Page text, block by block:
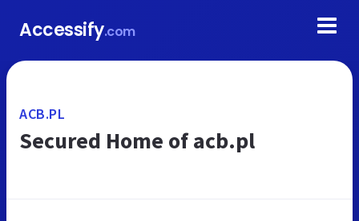
Accessify.com
ACB.PL
Secured Home of acb.pl